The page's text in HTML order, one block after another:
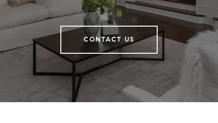
CONTACT US